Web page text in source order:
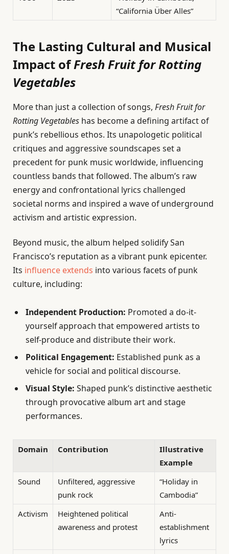
“California Über Alles”
The Lasting Cultural and Musical
Impact ofFresh Fruit for Rotting
Vegetables
More than just a collection of songs, Fresh Fruit for
Rotting Vegetables has become a defining artifact of
punk’s rebellious ethos. Its unapologetic political
critiques and aggressive soundscapes set a
precedent for punk music worldwide, influencing
countless bands that followed. The album’s raw
energy and confrontational lyrics challenged
societal norms and inspired a wave of underground
activism and artistic expression.
Beyond music, the album helped solidify San
Francisco’s reputation as a vibrant punk epicenter.
Its influence extends into various facets of punk
culture, including:
Independent Production: Promoted a do-it-
yourself approach that empowered artists to
self-produce and distribute their work.
Political Engagement: Established punk as a
vehicle for social and political discourse.
Visual Style: Shaped punk’s distinctive aesthetic
through provocative album art and stage
performances.
Domain Contribution
Illustrative
Example
Sound
Unfiltered, aggressive
punk rock
“Holiday in
Cambodia”
Activism
Heightened political
awareness and protest
Anti-
establishment
lyrics